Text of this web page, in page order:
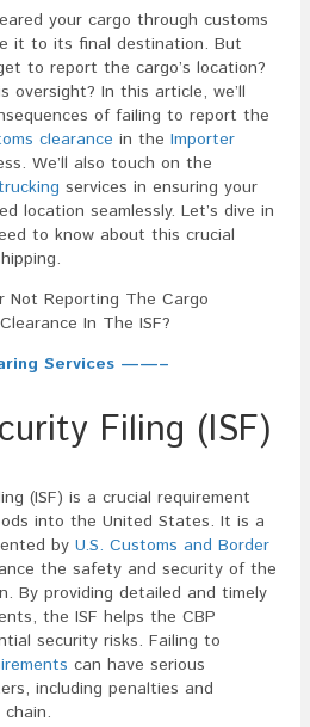
your cargo through customs
it to its final destination. But
to report the cargo’s location?
In this article, we’ll
of failing to report the
clearance in the Importer
We’ll also touch on the
services in ensuring your
location seamlessly. Let’s dive in
to know about this crucial
Services ——–
Filing (ISF)
(ISF) is a crucial requirement
into the United States. It is a
by U.S. Customs and Border
the safety and security of the
By providing detailed and timely
the ISF helps the CBP
security risks. Failing to
can have serious
including penalties and